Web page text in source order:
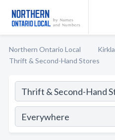
Northern Ontario Local
Thrift & Second-Hand Stores